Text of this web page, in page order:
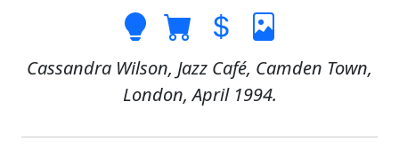
Cassandra Wilson, Jazz Café, Camden Town,
London, April 1994.